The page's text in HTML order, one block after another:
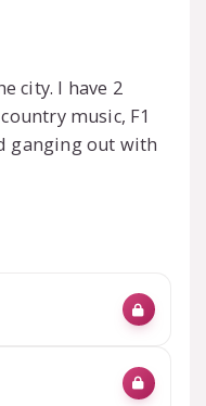
city. I have 2
music, F1
ganging out with